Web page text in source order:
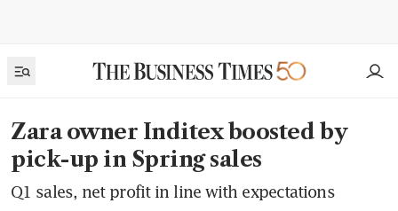
Zara owner Inditex boosted by
pick-up in Spring sales
Q1 sales, net profit in line with expectations